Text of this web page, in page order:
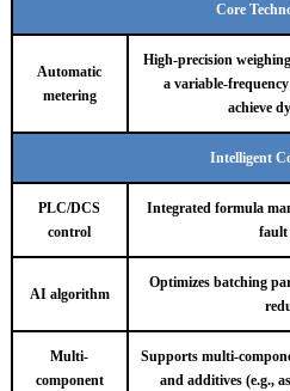
Core
Automatic
metering
High-precision
a variable-
achieve
Intelligent
PLC/DCS
control
Integrated formula
fault
AI algorithm
Optimizes batching
Multi-
component
Supports multi-
and additives (e.g.,